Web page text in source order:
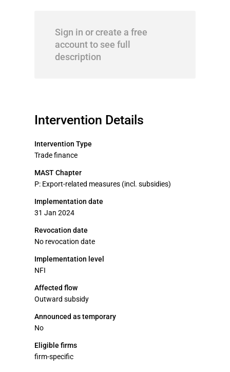
Sign in or create a free
account to see full
description
Intervention Details
Intervention Type
Trade finance
MAST Chapter
P: Export-related measures (incl. subsidies)
Implementation date
31 Jan 2024
Revocation date
No revocation date
Implementation level
NFI
Affected flow
Outward subsidy
Announced as temporary
No
Eligible firms
firm-specific